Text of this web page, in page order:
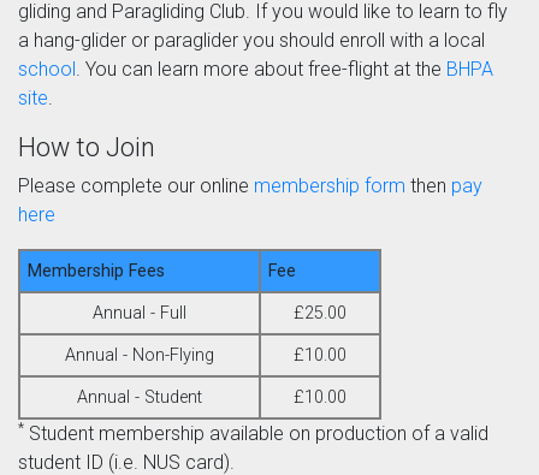
gliding and Paragliding Club. If you would like to learn to fly
a hang-glider or paraglider you should enroll with a local
school. You can learn more about free-flight at the BHPA
site.
How to Join
Please complete our online membership form then pay
here
Membership Fees Fee
Annual - Full £25.00
Annual - Non-Flying £10.00
Annual - Student £10.00
* Student membership available on production of a valid
student ID (i.e. NUS card).